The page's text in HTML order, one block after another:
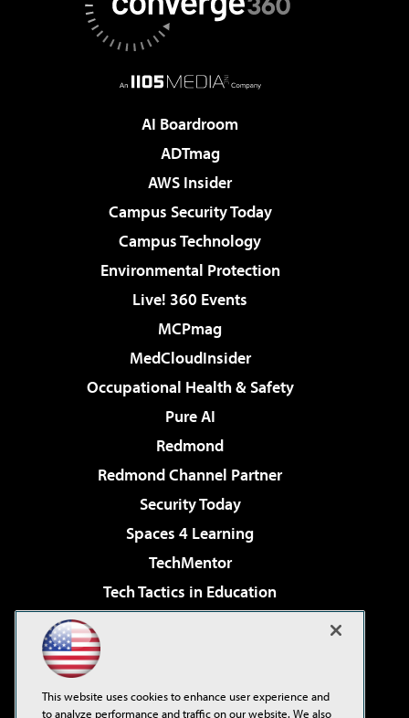
AI Boardroom
ADTmag
AWS Insider
Campus Security Today
Campus Technology
Environmental Protection
Live! 360 Events
MCPmag
MedCloudInsider
Occupational Health & Safety
Pure AI
Redmond
Redmond Channel Partner
Security Today
Spaces 4 Learning
TechMentor
Tech Tactics in Education
Virtualization & Cloud Review
Visual Studio Live!
This website uses cookies to enhance user experience and
to analyze performance and traffic on our website. We also